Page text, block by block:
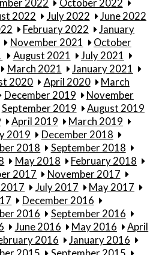
2022
October 2022
2022 July 2022
June 2022
February 2022
January
November 2021
October
August 2021
July 2021
March 2021
January 2021
2020 April 2020
March
December 2019
November
September 2019
August 2019
April 2019
March 2019
2019
December 2018
2018
September 2018
May 2018
February 2018
2017
November 2017
July 2017
May 2017
December 2016
2016
September 2016
June 2016 May 2016
April
2016
January 2016